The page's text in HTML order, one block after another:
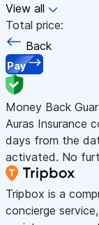
View all
Total price:
Back
Pay
Money Back
Auras Insurance
days from the
activated. No
Tripbox is a
concierge